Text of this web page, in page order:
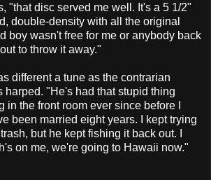
"that disc served me well. It's a 5 1/2"
double-density with all the original
boy wasn't free for me or anybody back
to throw it away."
different a tune as the contrarian
harped. "He's had that stupid thing
in the front room ever since before I
been married eight years. I kept trying
but he kept fishing it back out. I
on me, we're going to Hawaii now."